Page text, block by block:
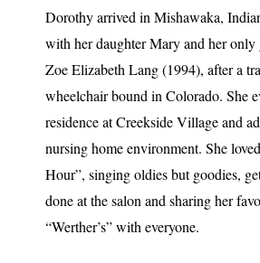
Dorothy arrived in Mishawaka,
with her daughter Mary and her only
Zoe Elizabeth Lang (1994), after a
wheelchair bound in Colorado. She
residence at Creekside Village and
nursing home environment. She
Hour”, singing oldies but goodies,
done at the salon and sharing her
“Werther’s” with everyone.